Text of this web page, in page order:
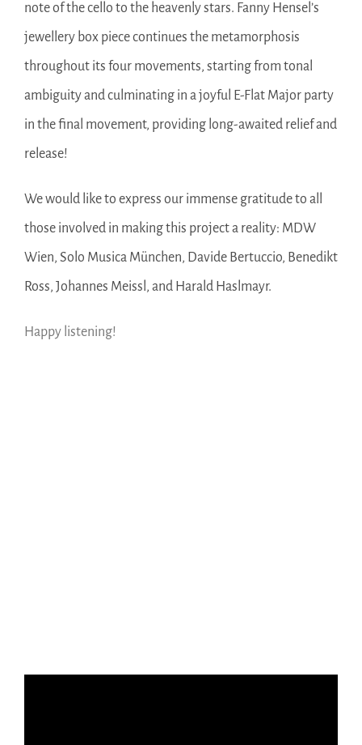
note of the cello to the heavenly stars. Fanny Hensel’s
jewellery box piece continues the metamorphosis
throughout its four movements, starting from tonal
ambiguity and culminating in a joyful E-Flat Major party
in the final movement, providing long-awaited relief and
release!
We would like to express our immense gratitude to all
those involved in making this project a reality: MDW
Wien, Solo Musica München, Davide Bertuccio, Benedikt
Ross, Johannes Meissl, and Harald Haslmayr.
Happy listening!